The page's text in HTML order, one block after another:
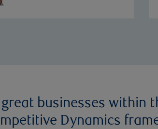
businesses within
Dynamics